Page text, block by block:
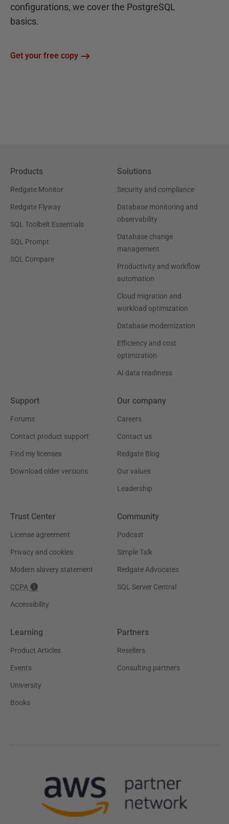
configurations, we cover the PostgreSQL
basics.
Get your free copy
Products
Redgate Monitor
Redgate Flyway
SQL Toolbelt Essentials
SQL Prompt
SQL Compare
Solutions
Security and compliance
Database monitoring and
observability
Database change
management
Productivity and workflow
automation
Cloud migration and
workload optimization
Database modernization
Efficiency and cost
optimization
AI data readiness
Support
Forums
Contact product support
Find my licenses
Download older versions
Our company
Careers
Contact us
Redgate Blog
Our values
Leadership
Trust Center
License agreement
Privacy and cookies
Modern slavery statement
CCPA
Accessibility
Community
Podcast
Simple Talk
Redgate Advocates
SQL Server Central
Learning
Product Articles
Events
University
Books
Partners
Resellers
Consulting partners